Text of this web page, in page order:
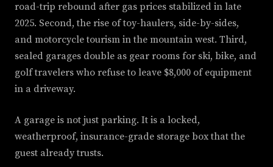
road-trip rebound after gas prices stabilized in late
2025. Second, the rise of toy-haulers, side-by-sides,
and motorcycle tourism in the mountain west. Third,
sealed garages double as gear rooms for ski, bike, and
golf travelers who refuse to leave $8,000 of equipment
in a driveway.
A garage is not just parking. It is a locked,
weatherproof, insurance-grade storage box that the
guest already trusts.